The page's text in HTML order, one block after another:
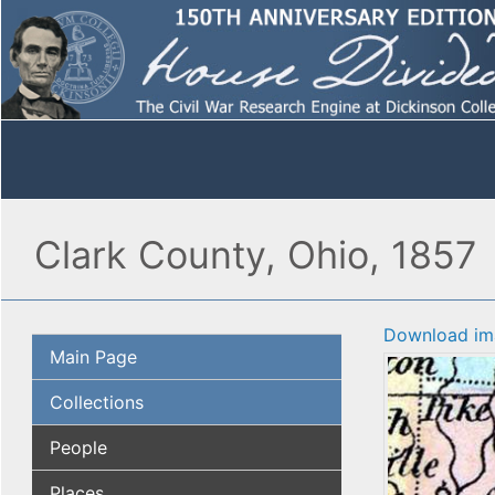
Clark County, Ohio, 1857
Main Page
Collections
People
Download